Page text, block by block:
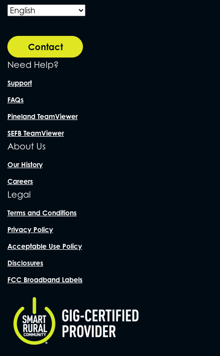
Contact
Need Help?
Support
FAQs
Pineland TeamViewer
SEFB TeamViewer
About Us
Our History
Careers
Legal
Terms and Conditions
Privacy Policy
Acceptable Use Policy
Disclosures
FCC Broadband Labels